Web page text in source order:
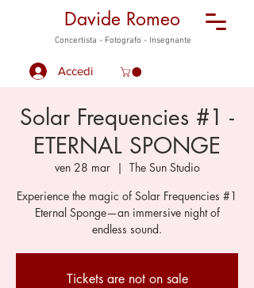
Davide Romeo
Concertista - Fotografo - Insegnante
Accedi
Solar Frequencies #1 -
ETERNAL SPONGE
ven 28 mar
  |
The Sun Studio
Experience the magic of Solar Frequencies #1
Eternal Sponge—an immersive night of
endless sound.
Tickets are not on sale